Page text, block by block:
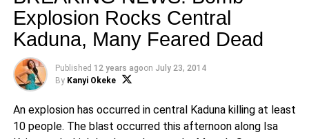
Explosion Rocks Central
Kaduna, Many Feared Dead
Published 12 years agoon July 23, 2014
By Kanyi Okeke
An explosion has occurred in central Kaduna killing at least
10 people. The blast occurred this afternoon along Isa